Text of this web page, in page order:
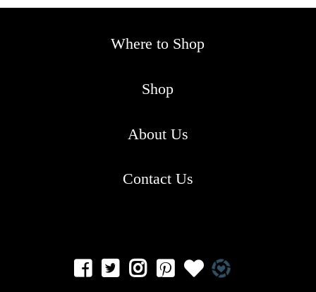
Where to Shop
Shop
About Us
Contact Us